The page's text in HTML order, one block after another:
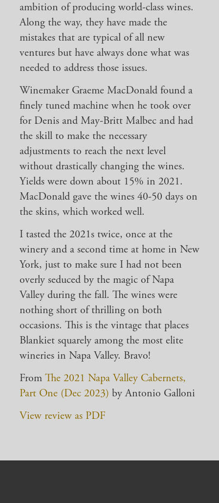
ambition of producing world-class wines.
Along the way, they have made the
mistakes that are typical of all new
ventures but have always done what was
needed to address those issues.
Winemaker Graeme MacDonald found a
finely tuned machine when he took over
for Denis and May-Britt Malbec and had
the skill to make the necessary
adjustments to reach the next level
without drastically changing the wines.
Yields were down about 15% in 2021.
MacDonald gave the wines 40-50 days on
the skins, which worked well.
I tasted the 2021s twice, once at the
winery and a second time at home in New
York, just to make sure I had not been
overly seduced by the magic of Napa
Valley during the fall. The wines were
nothing short of thrilling on both
occasions. This is the vintage that places
Blankiet squarely among the most elite
wineries in Napa Valley. Bravo!
From The 2021 Napa Valley Cabernets,
Part One (Dec 2023) by Antonio Galloni
View review as PDF